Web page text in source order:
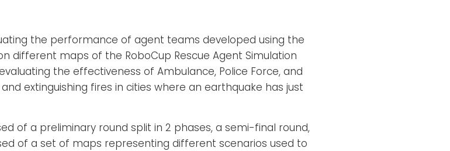
the performance of agent teams developed using the
different maps of the RoboCup Rescue Agent Simulation
the effectiveness of Ambulance, Police Force, and
extinguishing fires in cities where an earthquake has just
of a preliminary round split in 2 phases, a semi-final round,
of a set of maps representing different scenarios used to